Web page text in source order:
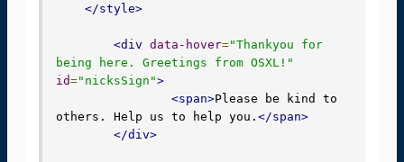
</style>
<div data-hover="Thankyou for
being here. Greetings from OSXL!"
id="nicksSign">
<span>Please be kind to
others. Help us to help you. </span>
</div>